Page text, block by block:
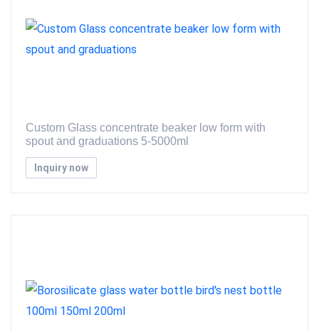
Custom Glass concentrate beaker low form with
spout and graduations 5-5000ml
Inquiry now